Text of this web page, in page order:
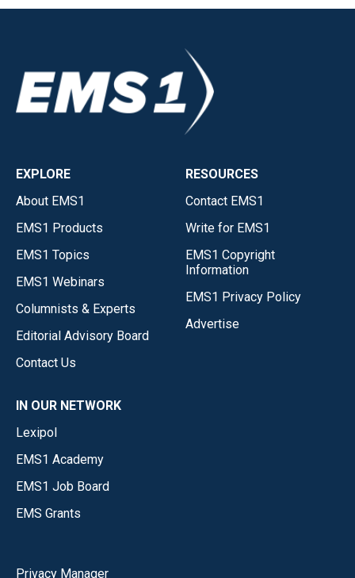
EXPLORE
About EMS1
EMS1 Products
EMS1 Topics
EMS1 Webinars
Columnists & Experts
Editorial Advisory Board
Contact Us
RESOURCES
Contact EMS1
Write for EMS1
EMS1 Copyright
Information
EMS1 Privacy Policy
Advertise
IN OUR NETWORK
Lexipol
EMS1 Academy
EMS1 Job Board
EMS Grants
Privacy Manager